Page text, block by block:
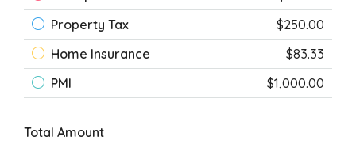
Property Tax
$250.00
Home Insurance
$83.33
PMI
$1,000.00
Total Amount